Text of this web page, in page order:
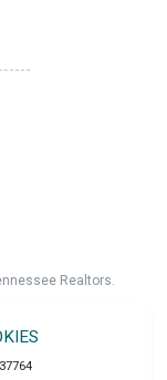
Realtors.
37764